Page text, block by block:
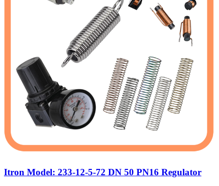
Itron Model: 233-12-5-72 DN 50 PN16 Regulator